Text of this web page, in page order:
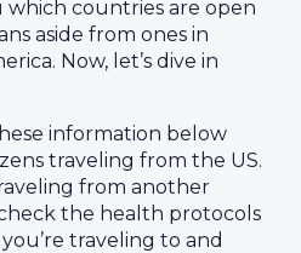
which countries are open
aside from ones in
Now, let’s dive in
information below
traveling from the US.
from another
the health protocols
traveling to and